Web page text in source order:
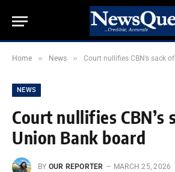
Home » News » Court nullifies CBN’s sack
NEWS
Court nullifies CBN’s
Union Bank board
BY OUR REPORTER MARCH 25, 2026